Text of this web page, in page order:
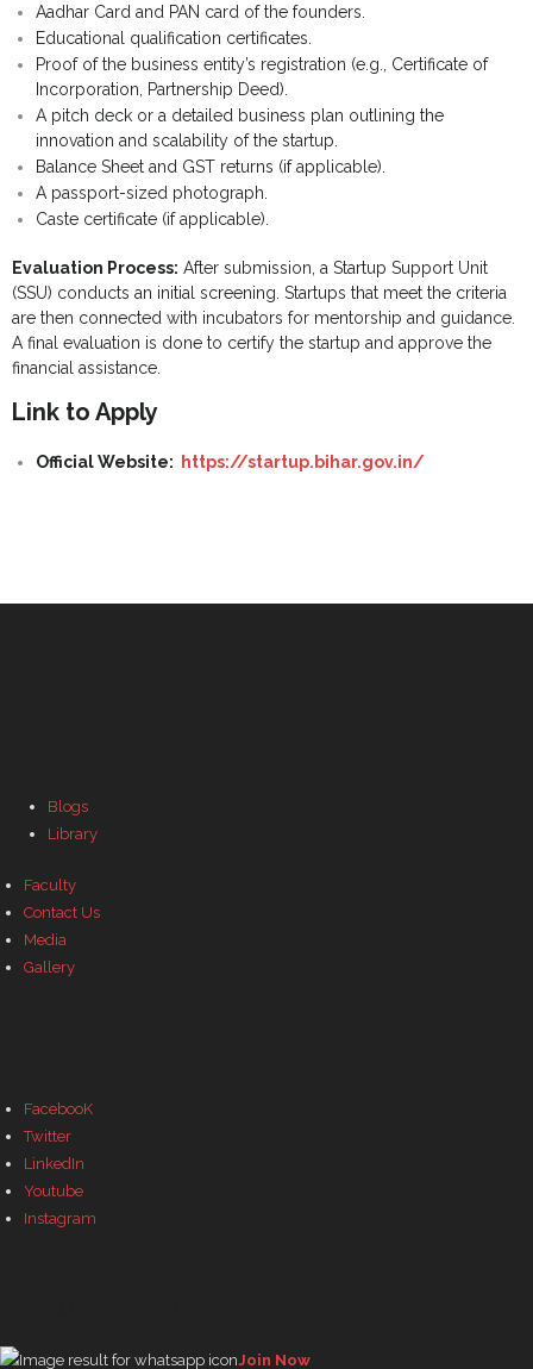
Aadhar Card and PAN card of the founders.
Educational qualification certificates.
Proof of the business entity’s registration (e.g., Certificate of
Incorporation, Partnership Deed).
A pitch deck or a detailed business plan outlining the
innovation and scalability of the startup.
Balance Sheet and GST returns (if applicable).
A passport-sized photograph.
Caste certificate (if applicable).
Evaluation Process: After submission, a Startup Support Unit
(SSU) conducts an initial screening. Startups that meet the criteria
are then connected with incubators for mentorship and guidance.
A final evaluation is done to certify the startup and approve the
financial assistance.
Link to Apply
Official Website: https://startup.bihar.gov.in/
Blogs
Library
Faculty
Contact Us
Media
Gallery
FacebooK
Twitter
LinkedIn
Youtube
Instagram
Join Now